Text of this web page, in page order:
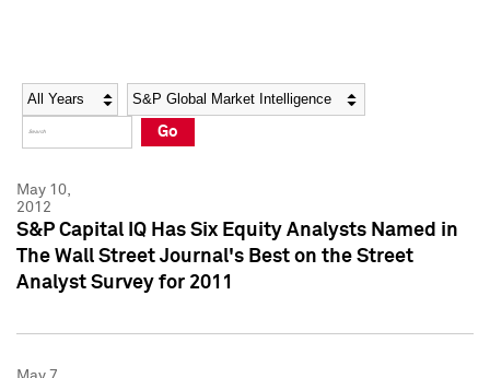
Social Media Directory
Press Kit
Social Media Directory
Press Kit
Year Category
Go
May 10,
2012
S&P Capital IQ Has Six Equity Analysts Named in
The Wall Street Journal's Best on the Street
Analyst Survey for 2011